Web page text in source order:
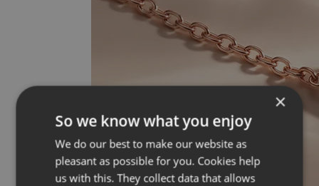
×
So we know what you enjoy
We do our best to make our website as
pleasant as possible for you. Cookies help
us with this. They collect data that allows